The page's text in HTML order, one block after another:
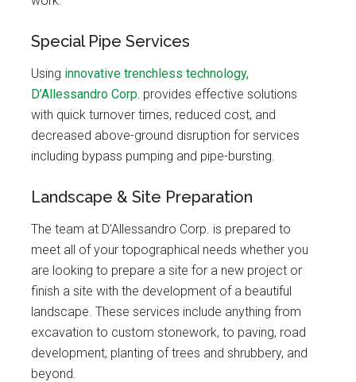
Special Pipe Services
Using innovative trenchless technology,
D’Allessandro Corp. provides effective solutions
with quick turnover times, reduced cost, and
decreased above-ground disruption for services
including bypass pumping and pipe-bursting.
Landscape & Site Preparation
The team at D’Allessandro Corp. is prepared to
meet all of your topographical needs whether you
are looking to prepare a site for a new project or
finish a site with the development of a beautiful
landscape. These services include anything from
excavation to custom stonework, to paving, road
development, planting of trees and shrubbery, and
beyond.